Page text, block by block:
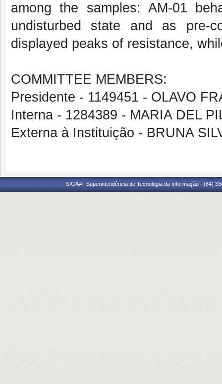
among the samples: AM-01
undisturbed state and as pre-
displayed peaks of resistance,
COMMITTEE MEMBERS:
Presidente - 1149451 - OLAVO
Interna - 1284389 - MARIA DEL
Externa à Instituição - BRUNA
SIGAA | Superintendência de Tecnologia da Informação - (84)